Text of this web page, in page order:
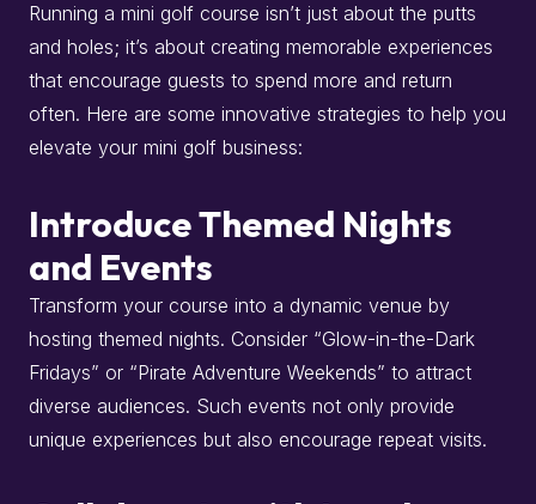
Running a mini golf course isn’t just about the putts
and holes; it’s about creating memorable experiences
that encourage guests to spend more and return
often. Here are some innovative strategies to help you
elevate your mini golf business:
Introduce Themed Nights
and Events
Transform your course into a dynamic venue by
hosting themed nights. Consider “Glow-in-the-Dark
Fridays” or “Pirate Adventure Weekends” to attract
diverse audiences. Such events not only provide
unique experiences but also encourage repeat visits.